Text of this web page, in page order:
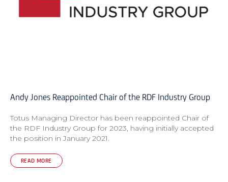
Andy Jones Reappointed Chair of the RDF Industry Group
Totus Managing Director has been reappointed Chair of
the RDF Industry Group for 2023, having initially accepted
the position in January 2021.
READ MORE